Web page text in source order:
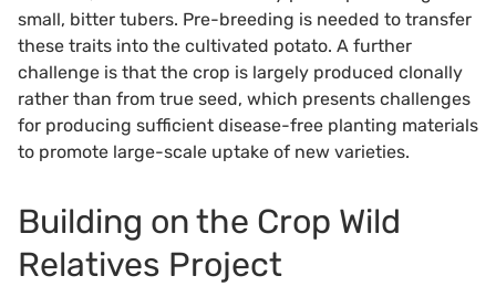
small, bitter tubers. Pre-breeding is needed to transfer
these traits into the cultivated potato. A further
challenge is that the crop is largely produced clonally
rather than from true seed, which presents challenges
for producing sufficient disease-free planting materials
to promote large-scale uptake of new varieties.
Building on the Crop Wild
Relatives Project